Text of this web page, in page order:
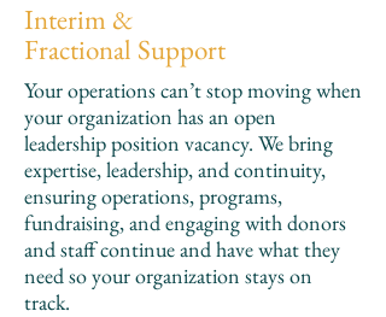
Interim &
Fractional Support
Your operations can’t stop moving when
your organization has an open
leadership position vacancy. We bring
expertise, leadership, and continuity,
ensuring operations, programs,
fundraising, and engaging with donors
and staff continue and have what they
need so your organization stays on
track.